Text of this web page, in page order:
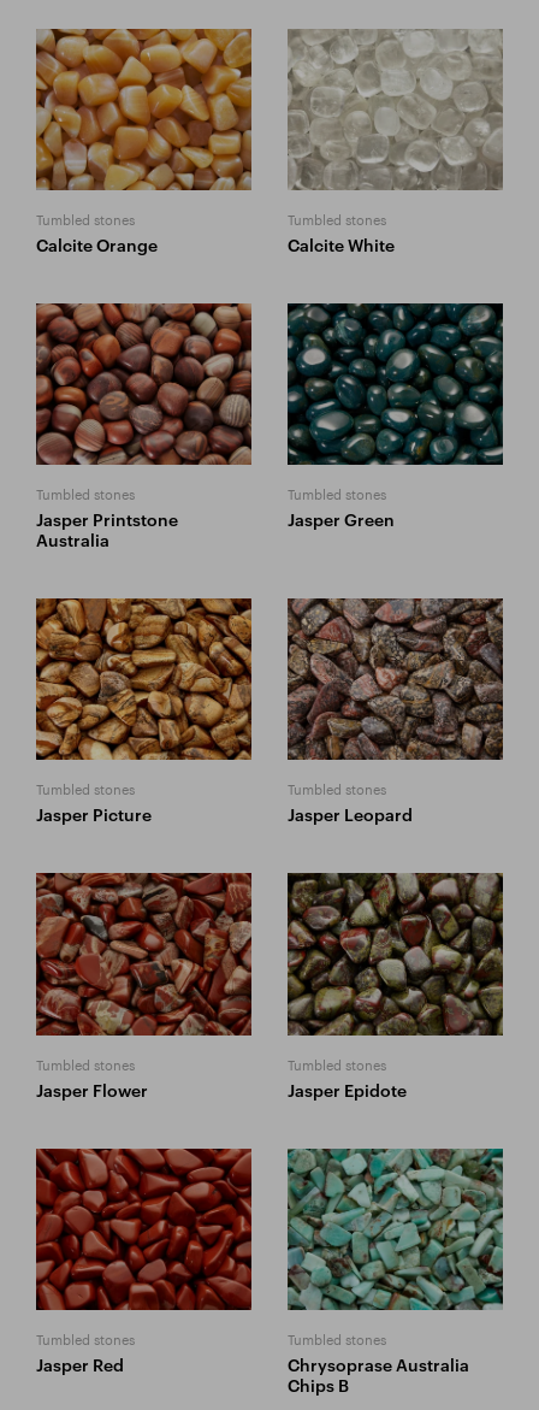
Tumbled stones
Calcite Orange
Tumbled stones
Calcite White
Tumbled stones
Jasper Printstone
Australia
Tumbled stones
Jasper Green
Tumbled stones
Jasper Picture
Tumbled stones
Jasper Leopard
Tumbled stones
Jasper Flower
Tumbled stones
Jasper Epidote
Tumbled stones
Jasper Red
Tumbled stones
Chrysoprase Australia
Chips B